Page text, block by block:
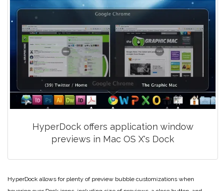
HyperDock offers application window
previews in Mac OS X's Dock
HyperDock allows for plenty of preview bubble customizations when